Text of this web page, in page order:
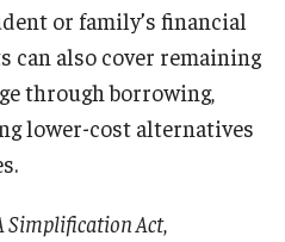
or family’s financial
can also cover remaining
through borrowing,
lower-cost alternatives
Simplification Act,